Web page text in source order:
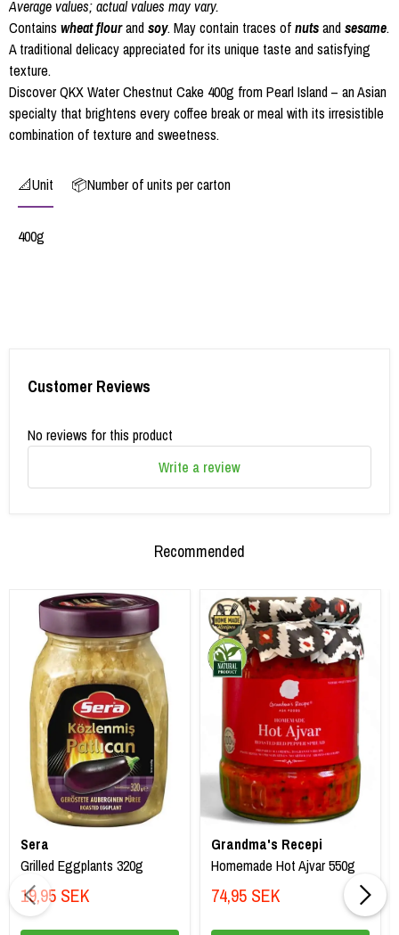
Average values; actual values may vary.
Contains wheat flourandsoy. May contain traces ofnutsandsesame.
A traditional delicacy appreciated for its unique taste and satisfying
texture.
Discover QKX Water Chestnut Cake 400g from Pearl Island – an Asian
specialty that brightens every coffee break or meal with its irresistible
combination of texture and sweetness.
📐Unit 📦Number of units per carton
400g
Customer Reviews
No reviews for this product
Write a review
Recommended
Sera
Grilled Eggplants 320g
19,95 SEK
Grandma's Recepi
Homemade Hot Ajvar 550g
74,95 SEK